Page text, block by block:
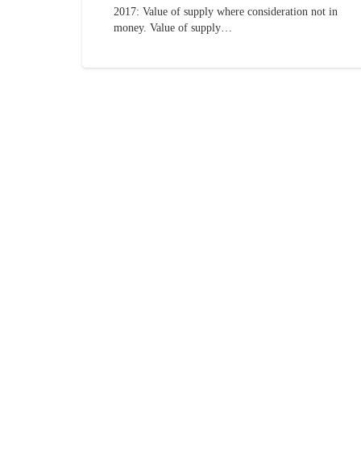
2017: Value of supply where consideration not in
money. Value of supply…